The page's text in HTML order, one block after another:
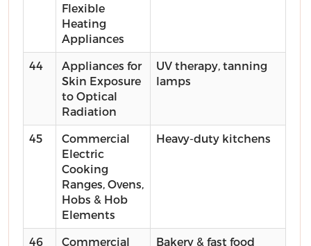
Flexible
Heating
Appliances
44
Appliances for
Skin Exposure
to Optical
Radiation
UV therapy, tanning
lamps
45
Commercial
Electric
Cooking
Ranges, Ovens,
Hobs & Hob
Elements
Heavy-duty kitchens
46 Commercial Bakery & fast food